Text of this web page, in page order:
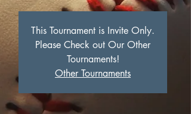
This Tournament is Invite Only.
Please Check out Our Other
Tournaments!
Other Tournaments